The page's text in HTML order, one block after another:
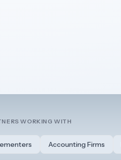
WORKING WITH
Accounting Firms